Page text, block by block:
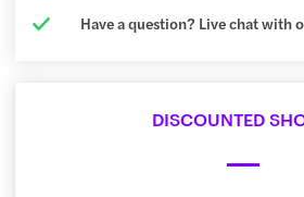
Have a question? Live chat with
DISCOUNTED